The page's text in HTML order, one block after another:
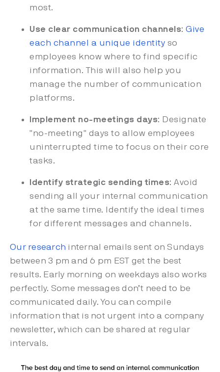
most.
Use clear communication channels: Give
each channel a unique identity so
employees know where to find specific
information. This will also help you
manage the number of communication
platforms.
Implement no-meetings days: Designate
"no-meeting" days to allow employees
uninterrupted time to focus on their core
tasks.
Identify strategic sending times: Avoid
sending all your internal communication
at the same time. Identify the ideal times
for different messages and channels.
Our research internal emails sent on Sundays
between 3 pm and 6 pm EST get the best
results. Early morning on weekdays also works
perfectly. Some messages don’t need to be
communicated daily. You can compile
information that is not urgent into a company
newsletter, which can be shared at regular
intervals.